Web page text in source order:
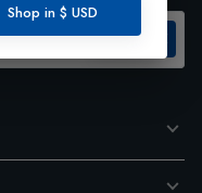
SUBSCRIBE
Shop in $ USD